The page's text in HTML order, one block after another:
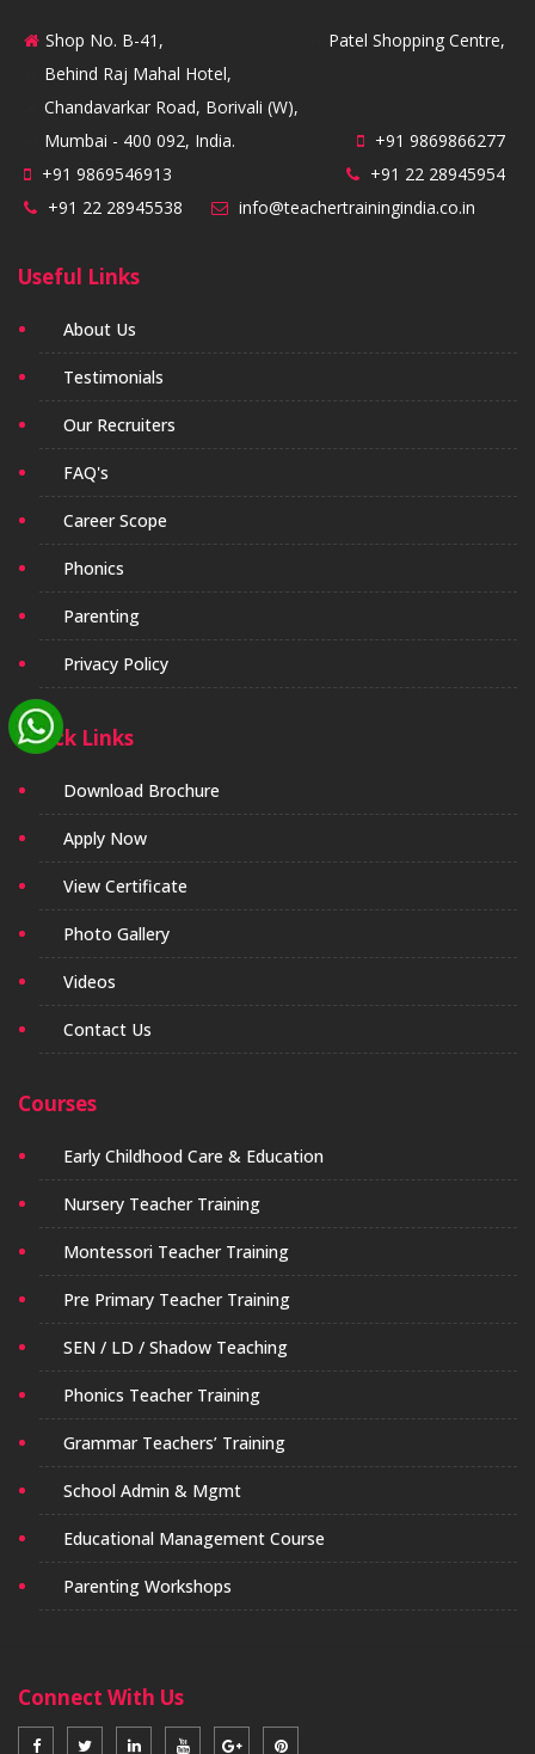
Shop No. B-41,
Patel Shopping Centre,
Behind Raj Mahal Hotel,
Chandavarkar Road, Borivali (W),
Mumbai - 400 092, India.
+91 9869866277
+91 9869546913
+91 22 28945954
+91 22 28945538
info@teachertrainingindia.co.in
Useful Links
About Us
Testimonials
Our Recruiters
FAQ's
Career Scope
Phonics
Parenting
Privacy Policy
Quick Links
Download Brochure
Apply Now
View Certificate
Photo Gallery
Videos
Contact Us
Courses
Early Childhood Care & Education
Nursery Teacher Training
Montessori Teacher Training
Pre Primary Teacher Training
SEN / LD / Shadow Teaching
Phonics Teacher Training
Grammar Teachers’ Training
School Admin & Mgmt
Educational Management Course
Parenting Workshops
Connect With Us